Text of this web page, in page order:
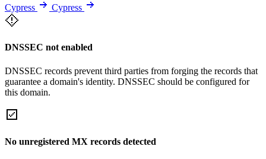
Cypress Cypress
DNSSEC not enabled
DNSSEC records prevent third parties from forging the records that
guarantee a domain's identity. DNSSEC should be configured for
this domain.
No unregistered MX records detected